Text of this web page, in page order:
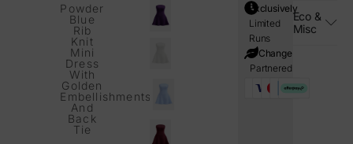
Powder
Blue
Rib
Knit
Mini
Dress
With
Golden
Embellishments
And
Back
Tie
Exclusively
Limited
Runs
i=Change
Partnered
Eco &
Misc